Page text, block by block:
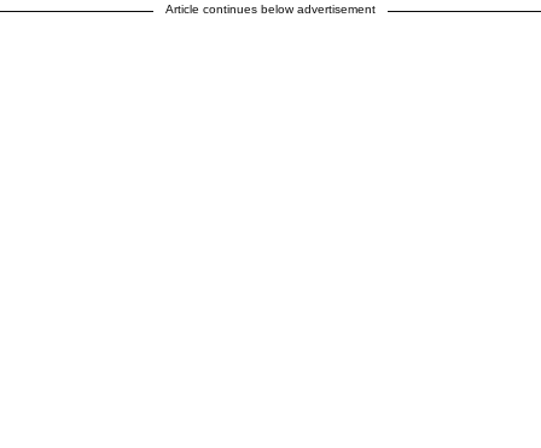
Article continues below advertisement